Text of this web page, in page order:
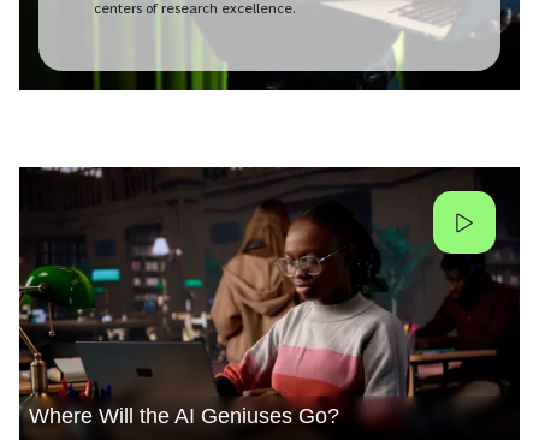
centers of research excellence.
Where Will the AI Geniuses Go?